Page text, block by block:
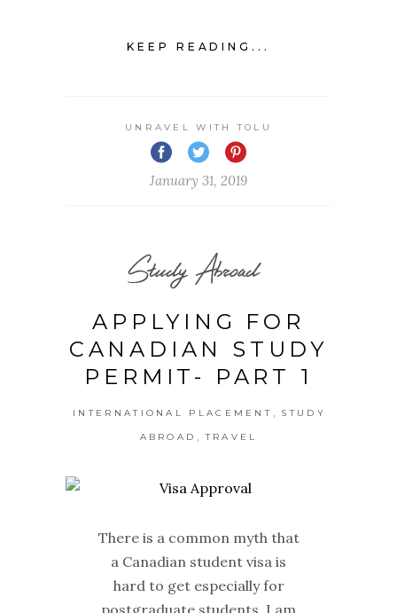
KEEP READING...
UNRAVEL WITH TOLU
January 31, 2019
Study Abroad
APPLYING FOR
CANADIAN STUDY
PERMIT- PART 1
INTERNATIONAL PLACEMENT , STUDY
ABROAD , TRAVEL
There is a common myth that
a Canadian student visa is
hard to get especially for
postgraduate students. I am